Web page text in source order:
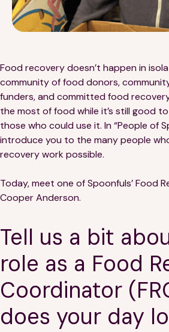
Food recovery doesn’t happen in
community of food donors,
funders, and committed food
the most of food while it’s still good
those who could use it. In “People of
introduce you to the many people
recovery work possible.
Today, meet one of Spoonfuls’ Food
Cooper Anderson.
Tell us a bit
role as a Food
Coordinator
does your day
Careers
Financials
Our
Our
FEATURED
Blog
Events
©Spoonfuls
2026. All rights reserved.